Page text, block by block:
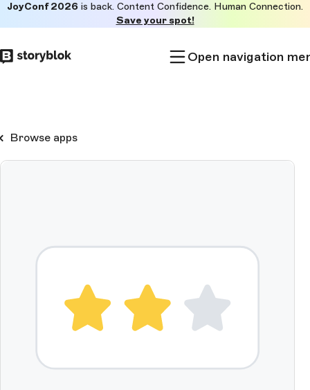
to
main
JoyConf 2026 is back. Content Confidence. Human Connection.
Save your spot!
Open navigation
Browse apps